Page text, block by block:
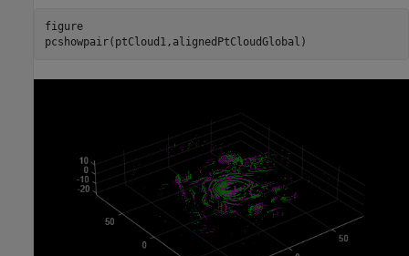
figure
pcshowpair(ptCloud1,alignedPtCloudGlobal)